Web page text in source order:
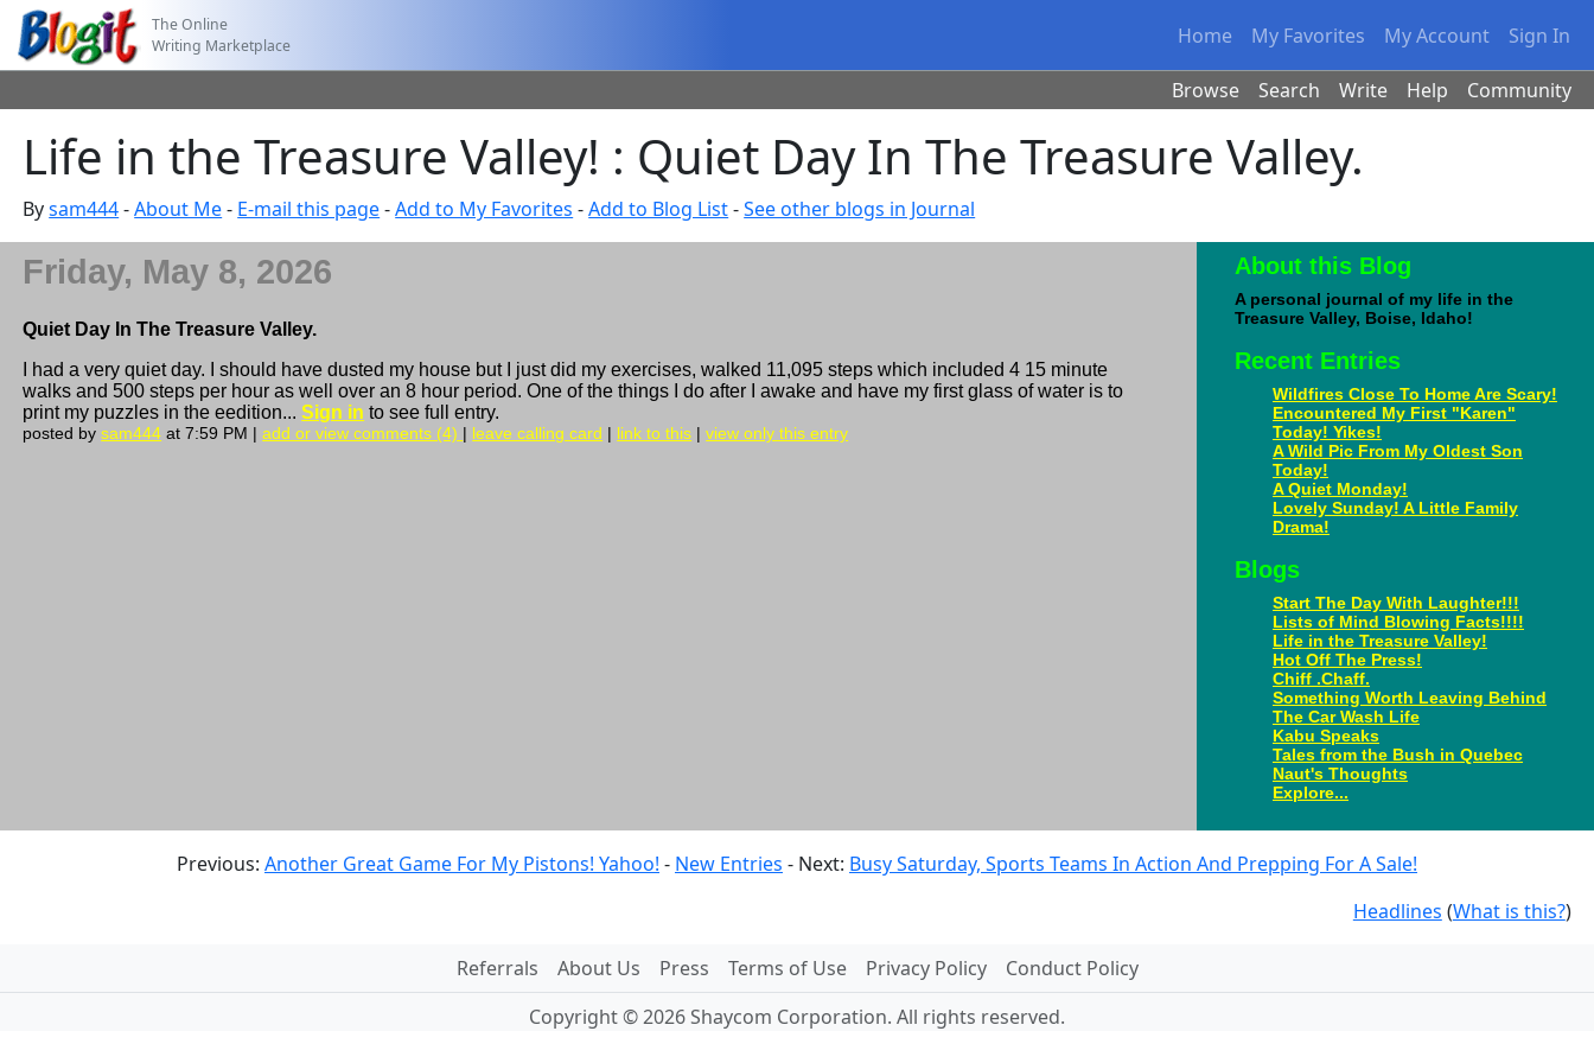
The Online
Writing Marketplace
Home My Favorites My Account Sign In
Browse Search Write Help Community
Life in the Treasure Valley! : Quiet Day In The Treasure Valley.
Bysam444-About Me- E-mail this page-Add to My Favorites -Add to Blog List-See other blogs in Journal
Friday, May 8, 2026
Quiet Day In The Treasure Valley.
I had a very quiet day. I should have dusted my house but I just did my exercises, walked 11,095 steps which included 4 15 minute
walks and 500 steps per hour as well over an 8 hour period. One of the things I do after I awake and have my first glass of water is to
print my puzzles in the eedition...Sign in to see full entry.
posted bysam444 at 7:59 PM |add or view comments (4) | leave calling card | link to this |view only this entry
About this Blog
A personal journal of my life in the
Treasure Valley, Boise, Idaho!
Recent Entries
Wildfires Close To Home Are Scary!
Encountered My First "Karen"
Today! Yikes!
A Wild Pic From My Oldest Son
Today!
A Quiet Monday!
Lovely Sunday! A Little Family
Drama!
Blogs
Start The Day With Laughter!!!
Lists of Mind Blowing Facts!!!!
Life in the Treasure Valley!
Hot Off The Press!
Chiff .Chaff.
Something Worth Leaving Behind
The Car Wash Life
Kabu Speaks
Tales from the Bush in Quebec
Naut's Thoughts
Explore...
Previous: Another Great Game For My Pistons! Yahoo! - New Entries - Next: Busy Saturday, Sports Teams In Action And Prepping For A Sale!
Headlines (What is this?)
Referrals About Us Press Terms of Use Privacy Policy
Conduct Policy
Copyright © 2026 Shaycom Corporation. All rights reserved.